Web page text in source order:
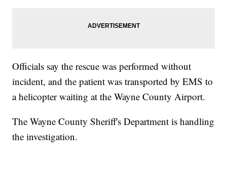
Officials say the rescue was performed without
incident, and the patient was transported by EMS to
a helicopter waiting at the Wayne County Airport.
The Wayne County Sheriff's Department is handling
the investigation.